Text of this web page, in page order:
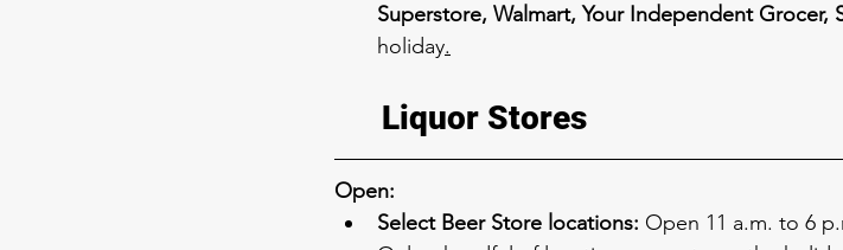
Superstore, Walmart, Your Independent Grocer,
holiday.
Liquor Stores
Open:
Select Beer Store locations: Open 11 a.m. to 6